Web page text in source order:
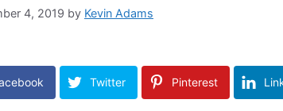
4, 2019 by Kevin Adams
Twitter Pinterest